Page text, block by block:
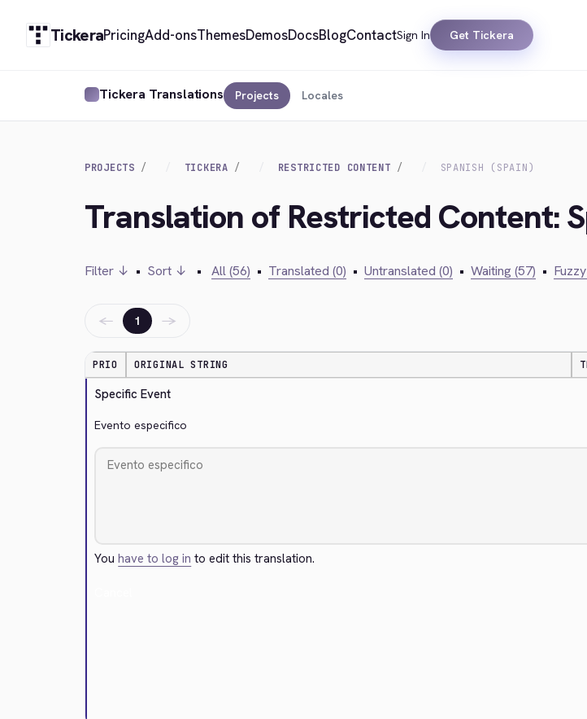
TickeraPricingAdd-onsThemesDemosDocsBlogContactSign In Get Tickera
Tickera Translations Projects Locales
PROJECTS TICKERA RESTRICTED CONTENT SPANISH (SPAIN)
Translation of Restricted Content:
Filter ↓ • Sort ↓ • All (56) • Translated (0) • Untranslated (0) • Waiting (57) •
← 1 →
PRIO ORIGINAL STRING
Specific Event
Evento especifico
Youhave to log in to edit this translation.